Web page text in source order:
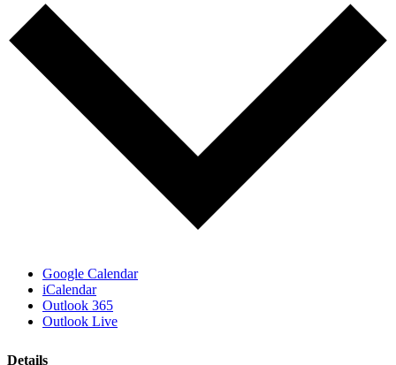
Google Calendar
iCalendar
Outlook 365
Outlook Live
Details